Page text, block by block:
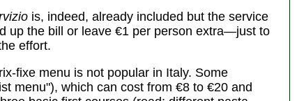
is, indeed, already included but the service
up the bill or leave €1 per person extra—just to
effort.
fixe menu is not popular in Italy. Some
menu"), which can cost from €8 to €20 and